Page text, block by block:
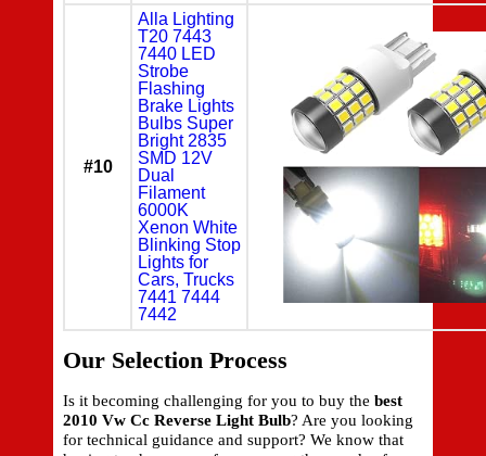
#10
Alla Lighting
T20 7443
7440 LED
Strobe
Flashing
Brake Lights
Bulbs Super
Bright 2835
SMD 12V
Dual
Filament
6000K
Xenon White
Blinking Stop
Lights for
Cars, Trucks
7441 7444
7442
Our Selection Process
Is it becoming challenging for you to buy the best
2010 Vw Cc Reverse Light Bulb? Are you looking
for technical guidance and support? We know that